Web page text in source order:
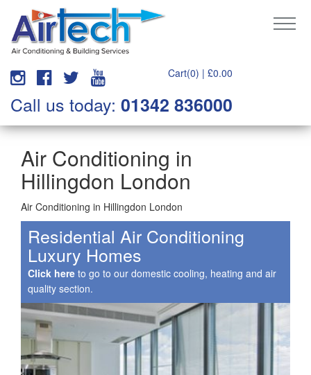
Cart(0) | £0.00
Call us today: 01342 836000
Air Conditioning in
Hillingdon London
Air Conditioning in Hillingdon London
Residential Air Conditioning
Luxury Homes
Click here to go to our domestic cooling, heating and air
quality section.